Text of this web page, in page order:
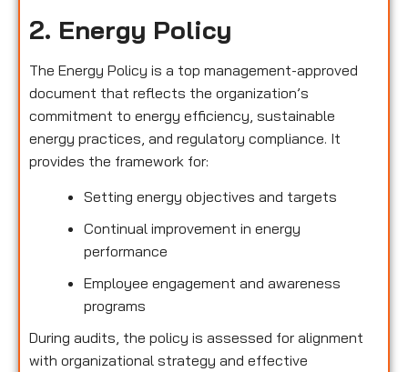
2. Energy Policy
The Energy Policy is a top management-approved
document that reflects the organization’s
commitment to energy efficiency, sustainable
energy practices, and regulatory compliance. It
provides the framework for:
Setting energy objectives and targets
Continual improvement in energy
performance
Employee engagement and awareness
programs
During audits, the policy is assessed for alignment
with organizational strategy and effective